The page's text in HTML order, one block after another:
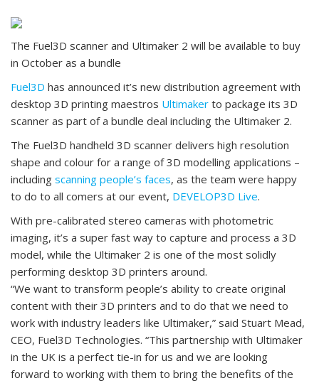
The Fuel3D scanner and Ultimaker 2 will be available to buy
in October as a bundle
Fuel3D has announced it’s new distribution agreement with
desktop 3D printing maestros Ultimaker to package its 3D
scanner as part of a bundle deal including the Ultimaker 2.
The Fuel3D handheld 3D scanner delivers high resolution
shape and colour for a range of 3D modelling applications –
including scanning people’s faces, as the team were happy
to do to all comers at our event, DEVELOP3D Live.
With pre-calibrated stereo cameras with photometric
imaging, it’s a super fast way to capture and process a 3D
model, while the Ultimaker 2 is one of the most solidly
performing desktop 3D printers around.
“We want to transform people’s ability to create original
content with their 3D printers and to do that we need to
work with industry leaders like Ultimaker,” said Stuart Mead,
CEO, Fuel3D Technologies. “This partnership with Ultimaker
in the UK is a perfect tie-in for us and we are looking
forward to working with them to bring the benefits of the